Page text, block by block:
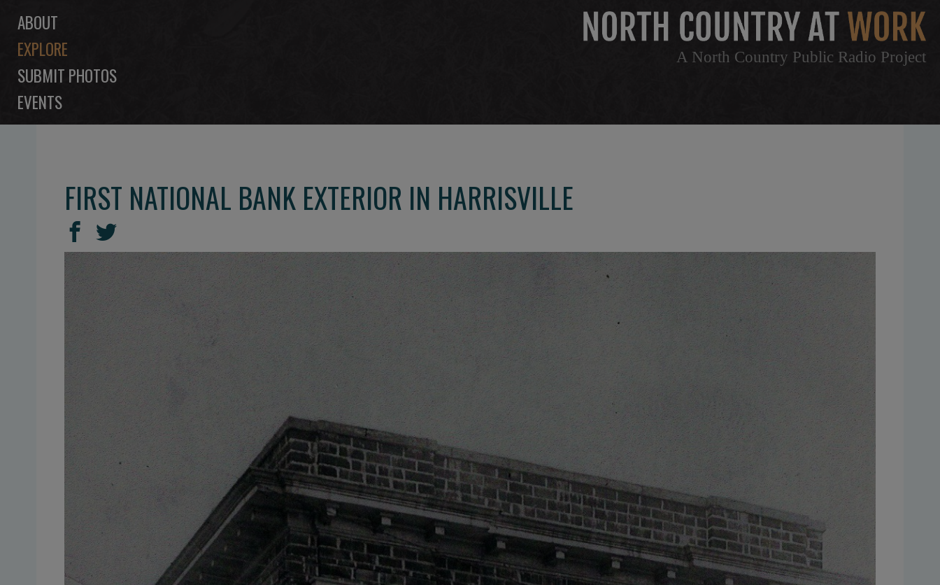
A North Country Public Radio Project
ABOUT
EXPLORE
SUBMIT PHOTOS
EVENTS
FIRST NATIONAL BANK EXTERIOR IN HARRISVILLE
SHARE
THIS
Share
on
Facebook
Share
on
Twitter